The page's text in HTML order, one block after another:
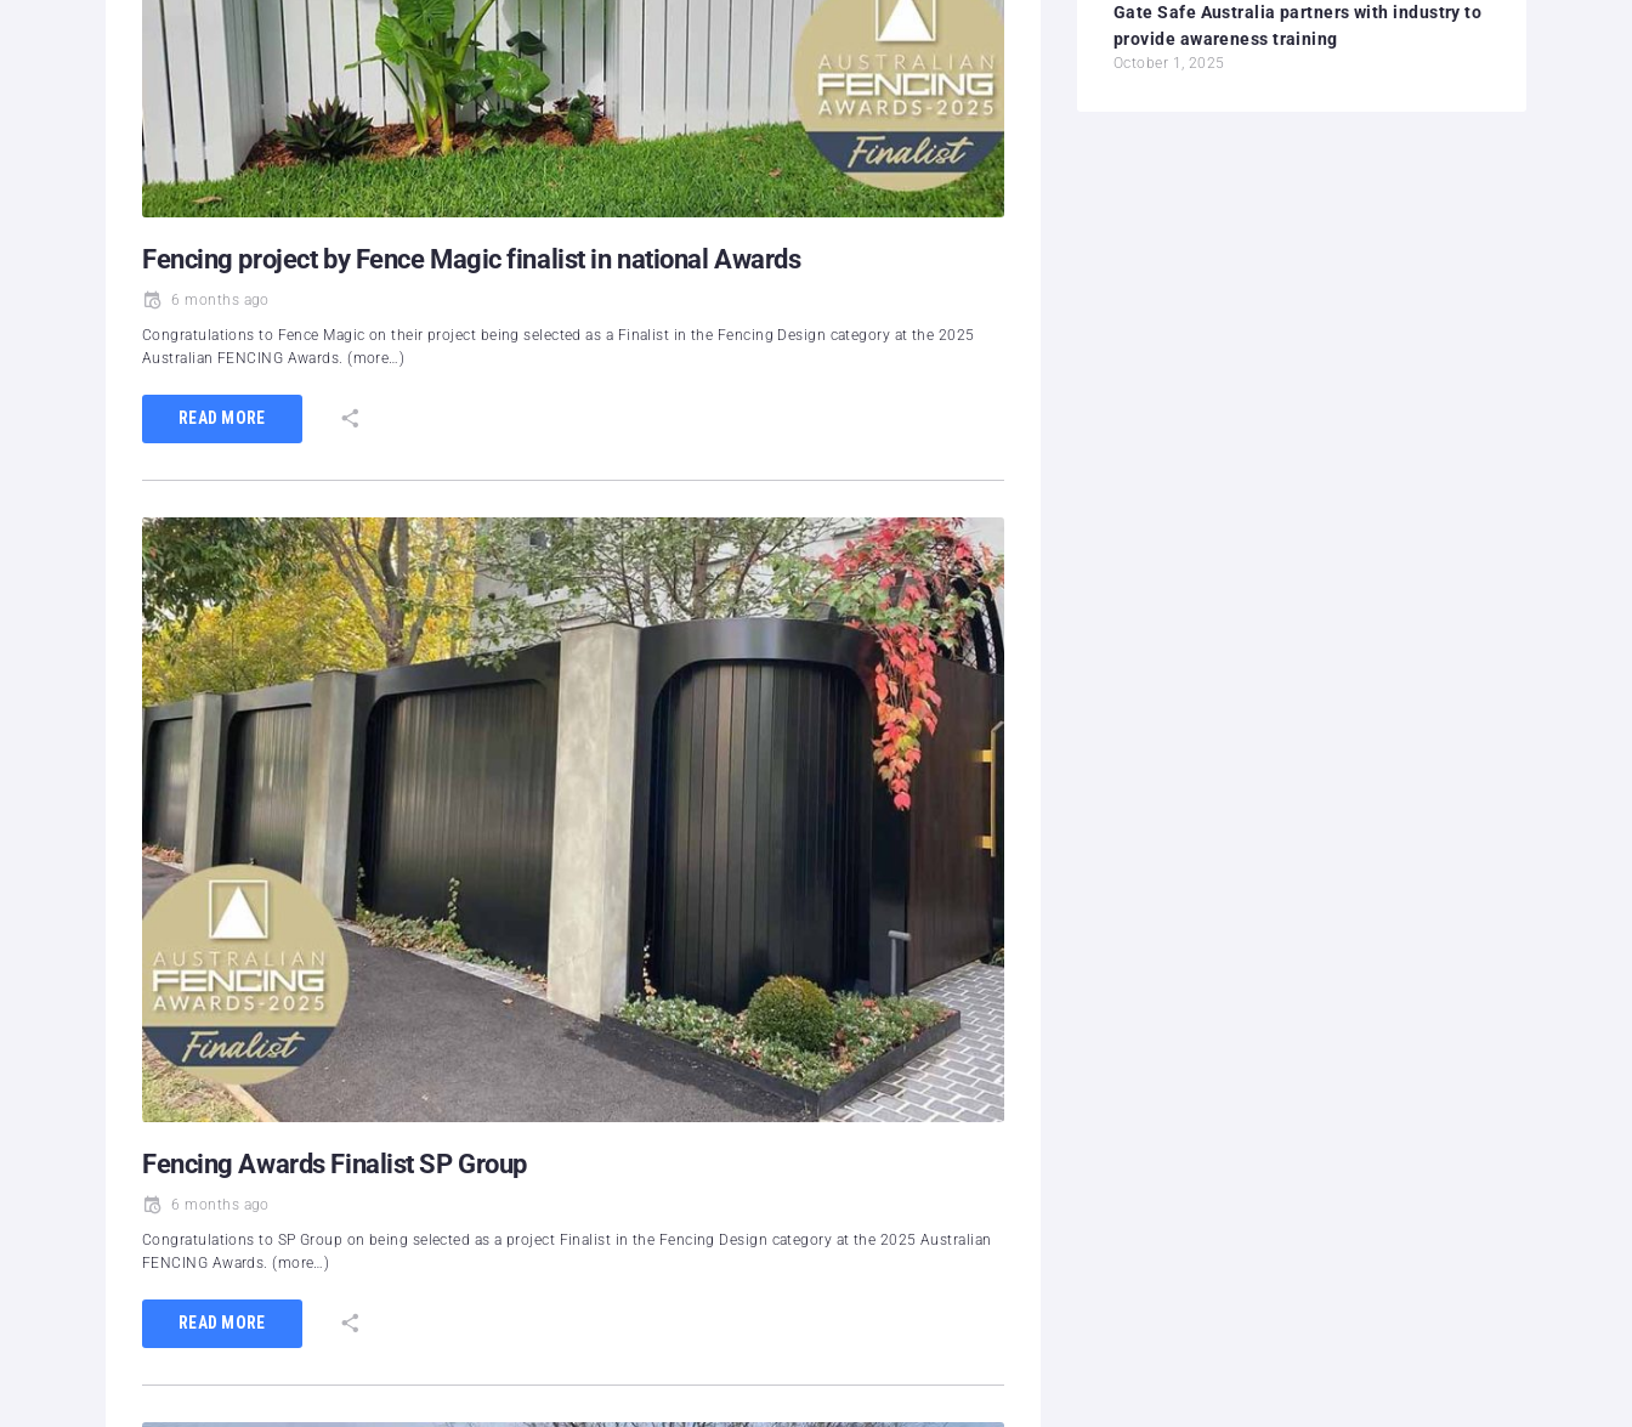
Fencing project by Fence Magic finalist in national Awards
6 months ago
Congratulations to Fence Magic on their project being selected as a Finalist in the Fencing Design category at the 2025
Australian FENCING Awards. (more…)
READ MORE
Fencing Awards Finalist SP Group
6 months ago
Congratulations to SP Group on being selected as a project Finalist in the Fencing Design category at the 2025 Australian
FENCING Awards. (more…)
READ MORE
Gate Safe Australia partners with industry to
provide awareness training
October 1, 2025